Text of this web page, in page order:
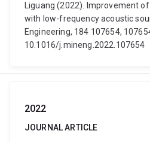
Liguang (2022). Improvement
with low-frequency acoustic
Engineering, 184 107654,
10.1016/j.mineng.2022.107654
2022
JOURNAL ARTICLE